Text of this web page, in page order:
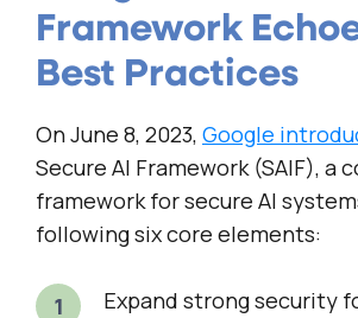
Framework
Best Practices
On June 8, 2023, Google
Secure AI Framework (SAIF), a
framework for secure AI
following six core elements:
Expand strong security